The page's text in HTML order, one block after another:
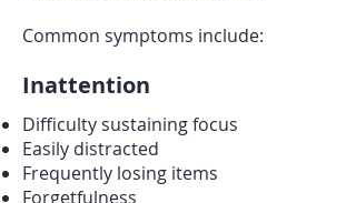
Common symptoms include:
Inattention
Difficulty sustaining focus
Easily distracted
Frequently losing items
Forgetfulness